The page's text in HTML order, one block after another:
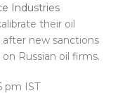
Industries
their oil
new sanctions
Russian oil firms.
pm IST